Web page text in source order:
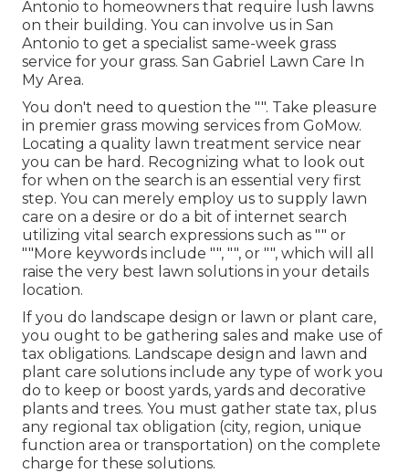
Antonio to homeowners that require lush lawns
on their building. You can involve us in San
Antonio to get a specialist same-week grass
service for your grass. San Gabriel Lawn Care In
My Area.
You don't need to question the "". Take pleasure
in premier grass mowing services from GoMow.
Locating a quality lawn treatment service near
you can be hard. Recognizing what to look out
for when on the search is an essential very first
step. You can merely employ us to supply lawn
care on a desire or do a bit of internet search
utilizing vital search expressions such as "" or
""More keywords include "", "", or "", which will all
raise the very best lawn solutions in your details
location.
If you do landscape design or lawn or plant care,
you ought to be gathering sales and make use of
tax obligations. Landscape design and lawn and
plant care solutions include any type of work you
do to keep or boost yards, yards and decorative
plants and trees. You must gather state tax, plus
any regional tax obligation (city, region, unique
function area or transportation) on the complete
charge for these solutions.